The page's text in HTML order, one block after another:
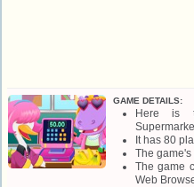
GAME DETAILS:
Here is
It has 80
The
The game
Web